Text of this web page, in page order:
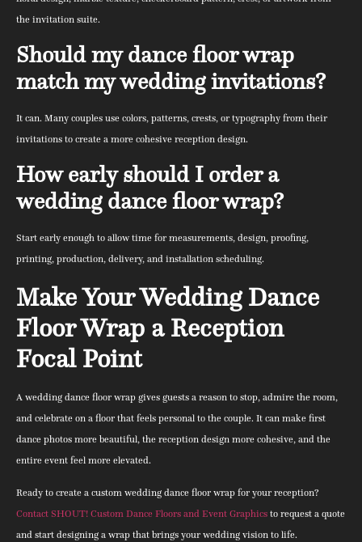
the invitation suite.
Should my dance floor wrap
match my wedding invitations?
It can. Many couples use colors, patterns, crests, or typography from their
invitations to create a more cohesive reception design.
How early should I order a
wedding dance floor wrap?
Start early enough to allow time for measurements, design, proofing,
printing, production, delivery, and installation scheduling.
Make Your Wedding Dance
Floor Wrap a Reception
Focal Point
A wedding dance floor wrap gives guests a reason to stop, admire the room,
and celebrate on a floor that feels personal to the couple. It can make first
dance photos more beautiful, the reception design more cohesive, and the
entire event feel more elevated.
Ready to create a custom wedding dance floor wrap for your reception?
Contact SHOUT! Custom Dance Floors and Event Graphics to request a quote
and start designing a wrap that brings your wedding vision to life.